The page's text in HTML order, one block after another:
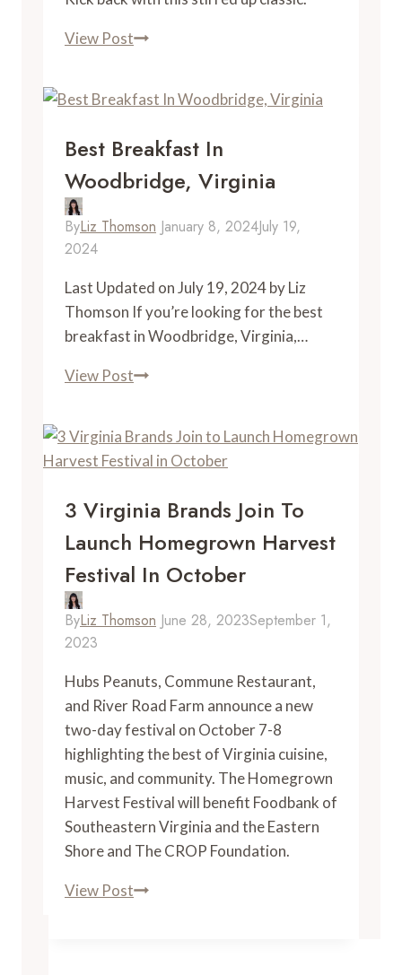
View Post“I
Old
Best Breakfast In
Woodbridge, Virginia
ByLiz Thomson January 8, 2024July 19,
2024
Last Updated on July 19, 2024 by Liz
Thomson If you’re looking for the best
breakfast in Woodbridge, Virginia,…
View PostBest
Woodbridge,
Virginia
3 Virginia Brands Join To
Launch Homegrown Harvest
Festival In October
ByLiz Thomson June 28, 2023September 1,
2023
Hubs Peanuts, Commune Restaurant,
and River Road Farm announce a new
two-day festival on October 7-8
highlighting the best of Virginia cuisine,
music, and community. The Homegrown
Harvest Festival will benefit Foodbank of
Southeastern Virginia and the Eastern
Shore and The CROP Foundation.
View Post3